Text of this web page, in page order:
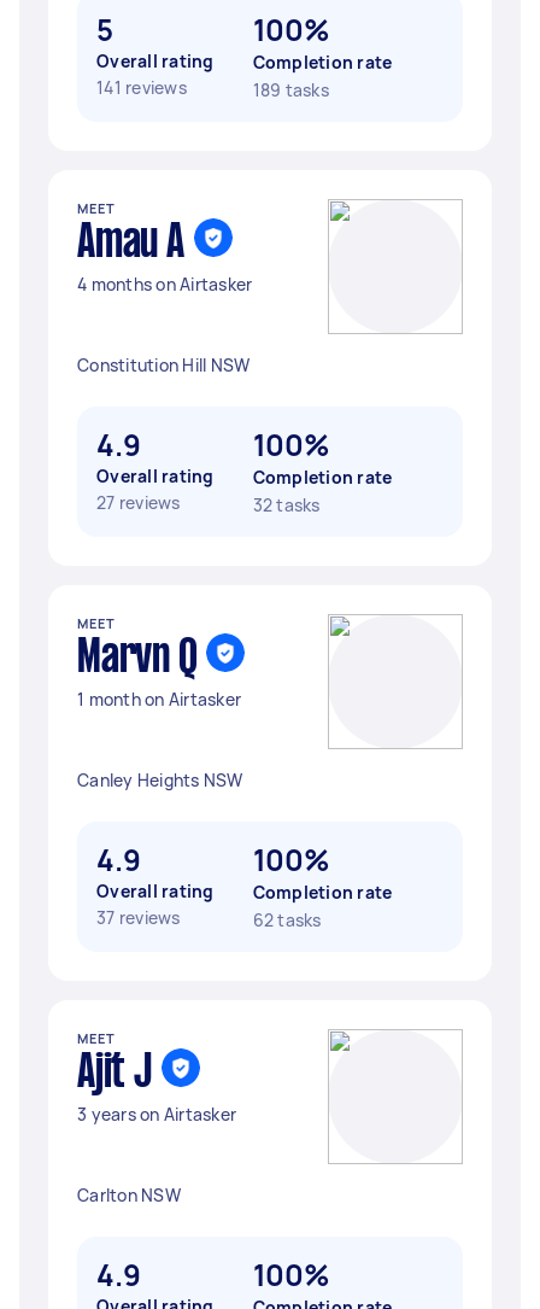
5
Overall rating
141 reviews
100%
Completion rate
189 tasks
MEET
Amau A
4 months on Airtasker
Constitution Hill NSW
4.9
Overall rating
27 reviews
100%
Completion rate
32 tasks
MEET
Marvn Q
1 month on Airtasker
Canley Heights NSW
4.9
Overall rating
37 reviews
100%
Completion rate
62 tasks
MEET
Ajit J
3 years on Airtasker
Carlton NSW
4.9 100%